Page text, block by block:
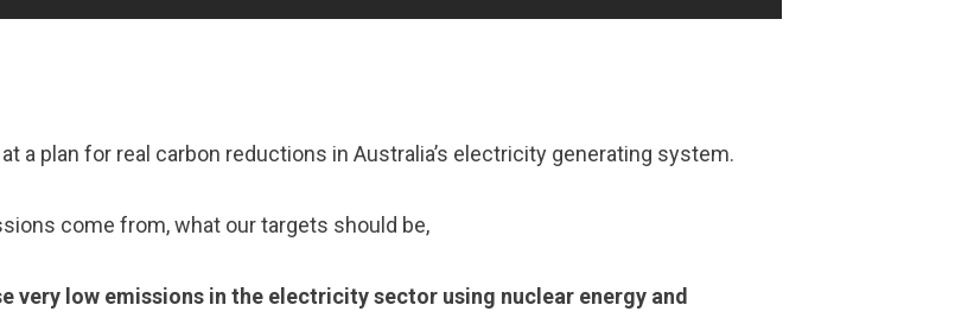
a plan for real carbon reductions in Australia’s electricity generating system.
come from, what our targets should be,
very low emissions in the electricity sector using nuclear energy and